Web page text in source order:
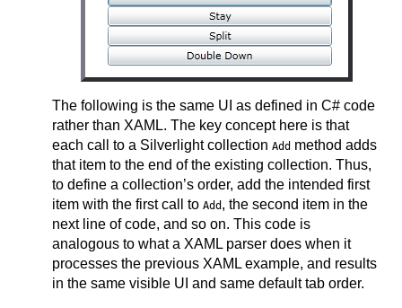
The following is the same UI as defined in C# code
rather than XAML. The key concept here is that
each call to a Silverlight collection Add method adds
that item to the end of the existing collection. Thus,
to define a collection’s order, add the intended first
item with the first call to Add , the second item in the
next line of code, and so on. This code is
analogous to what a XAML parser does when it
processes the previous XAML example, and results
in the same visible UI and same default tab order.